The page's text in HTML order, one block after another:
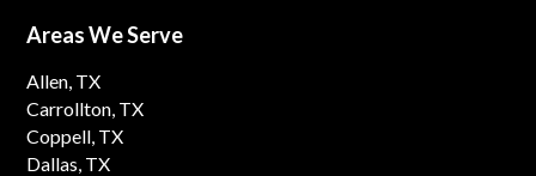
Areas We Serve
Allen, TX
Carrollton, TX
Coppell, TX
Dallas, TX